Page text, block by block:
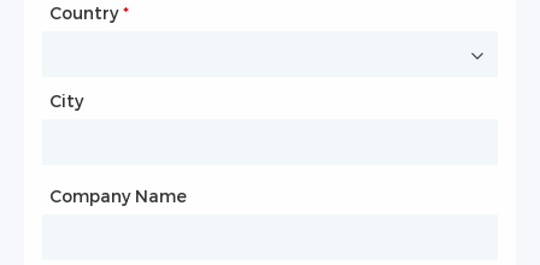
Country*
City
Company Name
Website
Country
City